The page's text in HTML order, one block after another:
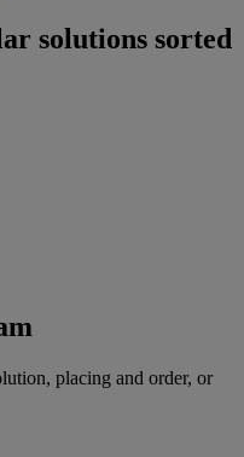
solutions sorted
placing and order, or